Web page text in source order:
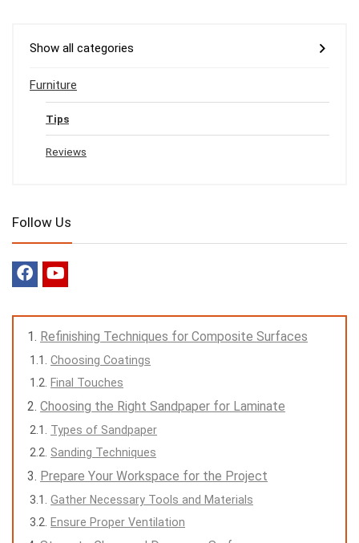
Show all categories
Furniture
Tips
Reviews
Follow Us
Refinishing Techniques for Composite Surfaces
Choosing Coatings
Final Touches
Choosing the Right Sandpaper for Laminate
Types of Sandpaper
Sanding Techniques
Prepare Your Workspace for the Project
Gather Necessary Tools and Materials
Ensure Proper Ventilation